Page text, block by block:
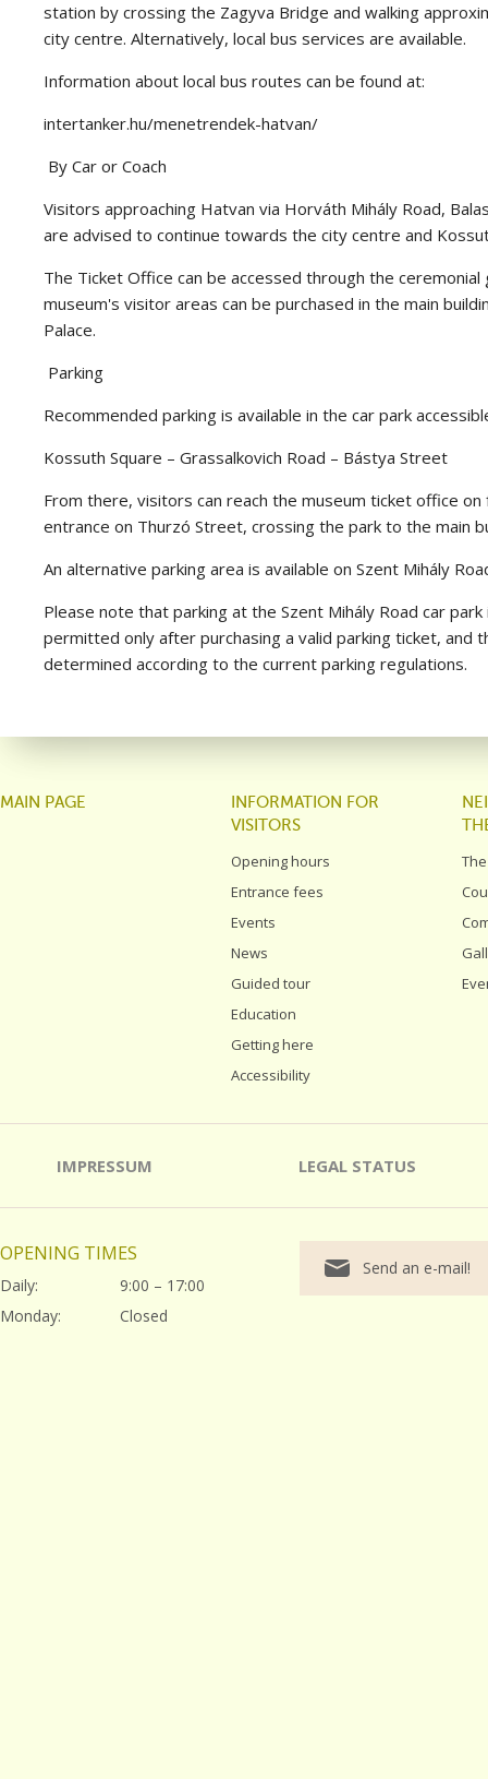
station by crossing the Zagyva Bridge and walking
city centre. Alternatively, local bus services are available.
Information about local bus routes can be found at:
intertanker.hu/menetrendek-hatvan/
By Car or Coach
Visitors approaching Hatvan via Horváth Mihály Road,
are advised to continue towards the city centre and
The Ticket Office can be accessed through the
museum's visitor areas can be purchased in the main
Palace.
Parking
Recommended parking is available in the car park
Kossuth Square – Grassalkovich Road – Bástya Street
From there, visitors can reach the museum ticket office
entrance on Thurzó Street, crossing the park to the main
An alternative parking area is available on Szent Mihály
Please note that parking at the Szent Mihály Road car
permitted only after purchasing a valid parking ticket, and
determined according to the current parking regulations.
MAIN PAGE
INFORMATION FOR
VISITORS
Opening hours
Entrance fees
Events
News
Guided tour
Education
Getting here
Accessibility
IMPRESSUM LEGAL STATUS
OPENING TIMES
Daily:
9:00 – 17:00
Monday:
Closed
Send an e-mail!